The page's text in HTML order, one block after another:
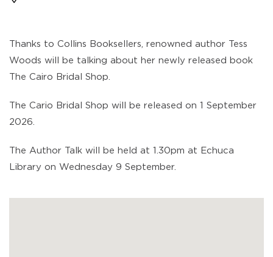
Thanks to Collins Booksellers, renowned author Tess
Woods will be talking about her newly released book
The Cairo Bridal Shop.
The Cario Bridal Shop will be released on 1 September
2026.
The Author Talk will be held at 1.30pm at Echuca
Library on Wednesday 9 September.